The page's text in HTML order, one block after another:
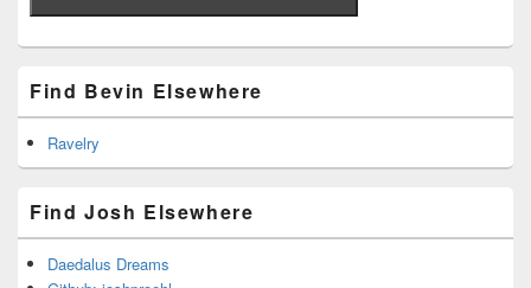
Find Bevin Elsewhere
Ravelry
Find Josh Elsewhere
Daedalus Dreams